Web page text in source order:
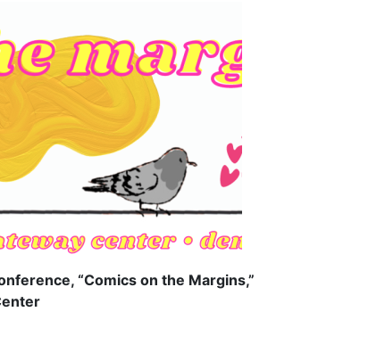
“Comics on the Margins,”